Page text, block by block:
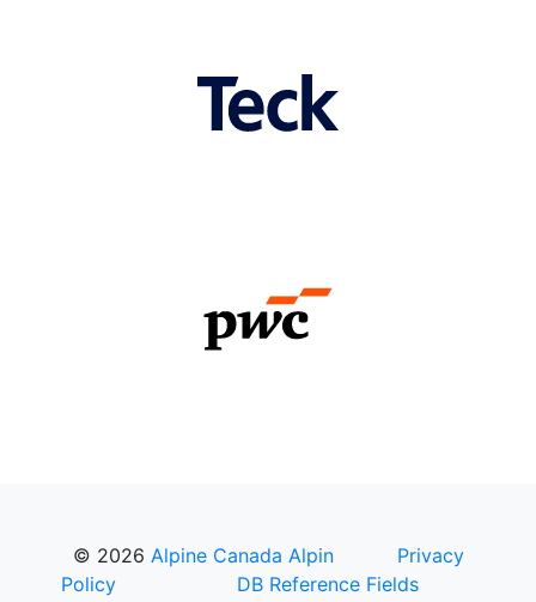
© 2026 Alpine Canada Alpin
Privacy
Policy
DB Reference Fields